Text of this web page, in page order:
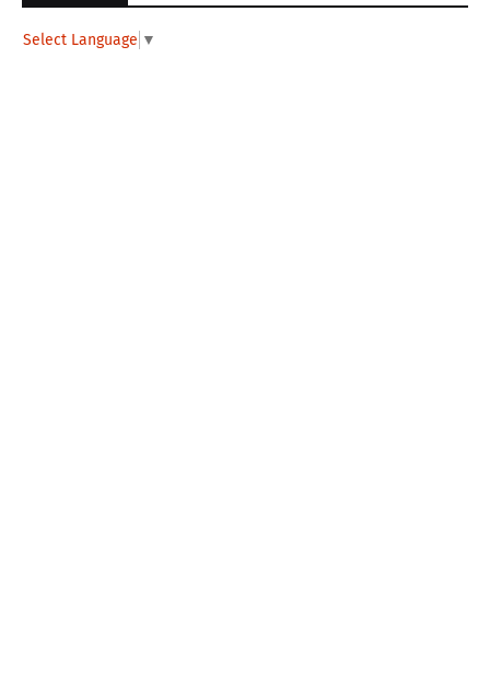
Select Language ▼